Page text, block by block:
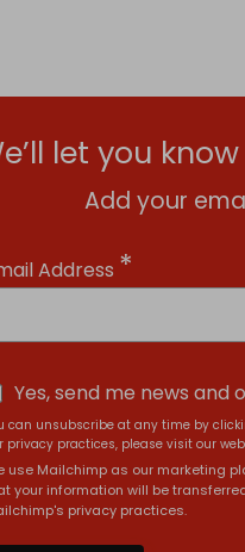
let you
Add your
Address *
Yes, send me news and
can unsubscribe at any time by
privacy practices, please visit our
use Mailchimp as our marketing
your information will be
privacy practices.